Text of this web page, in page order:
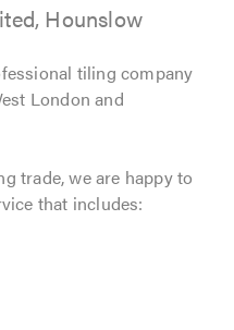
Hounslow
tiling company
London and
trade, we are happy to
that includes: